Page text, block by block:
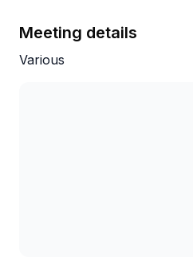
Meeting details
Various